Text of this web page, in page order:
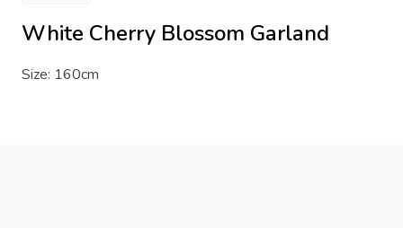
White Cherry Blossom Garland
Size: 160cm